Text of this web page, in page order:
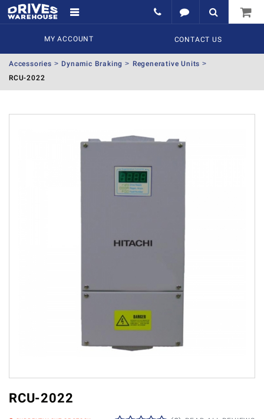
MY ACCOUNT CONTACT US
Accessories Dynamic Braking
Regenerative Units
RCU-2022
RCU-2022